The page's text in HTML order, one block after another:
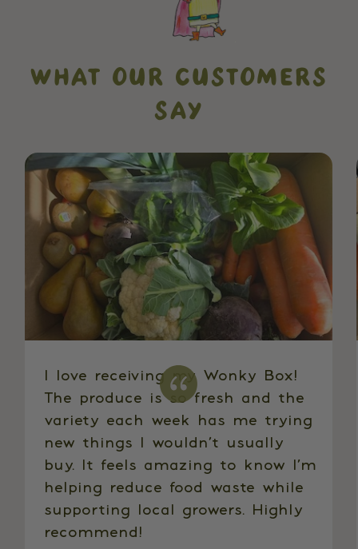
WHAT OUR CUSTOMERS
SAY
I love receiving my Wonky Box!
The produce is so fresh and the
variety each week has me trying
new things I wouldn’t usually
buy. It feels amazing to know I’m
helping reduce food waste while
supporting local growers. Highly
recommend!